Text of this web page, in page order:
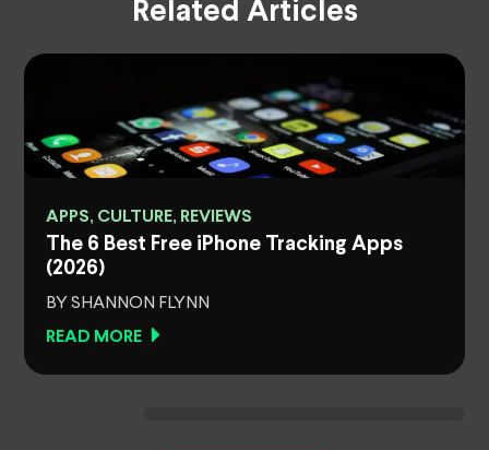
Related Articles
APPS, CULTURE, REVIEWS
The 6 Best Free iPhone Tracking Apps
(2026)
BY SHANNON FLYNN
READ MORE